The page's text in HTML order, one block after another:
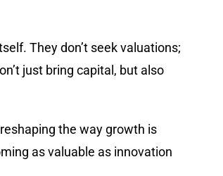
They don’t seek valuations;
just bring capital, but also
the way growth is
as valuable as innovation